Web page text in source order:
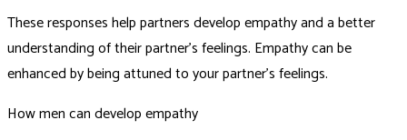
These responses help partners develop empathy and a better
understanding of their partner’s feelings. Empathy can be
enhanced by being attuned to your partner’s feelings.
How men can develop empathy